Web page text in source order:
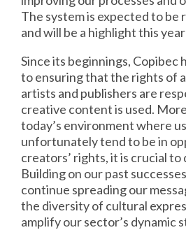
The system is expected to be
and will be a highlight this
Since its beginnings, Copibec
to ensuring that the rights of
artists and publishers are
creative content is used.
today’s environment where
unfortunately tend to be in
creators’ rights, it is crucial to
Building on our past
continue spreading our
the diversity of cultural
amplify our sector’s dynamic